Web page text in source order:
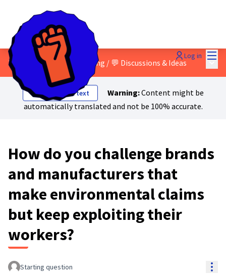
Log in
3 - Green and social washing / 💬 Discussions & Ideas Main
Show original text Warning:Content might be
automatically translated and not be 100% accurate.
How do you challenge brands
and manufacturers that
make environmental claims
but keep exploiting their
workers?
Starting question